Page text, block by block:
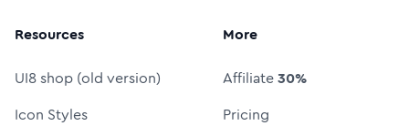
Resources
UI8 shop (old version)
Icon Styles
More
Affiliate30%
Pricing